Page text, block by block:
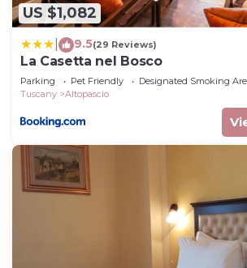
US $1,082
9.5(29 Reviews)
La Casetta nel Bosco
Parking Pet Friendly
Designated Smoking
Tuscany
Altopascio